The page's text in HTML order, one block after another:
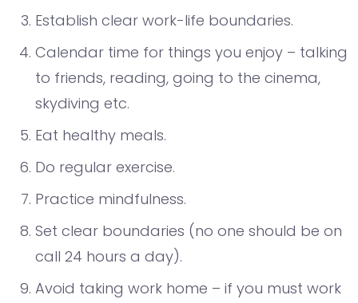
Establish clear work-life boundaries.
Calendar time for things you enjoy – talking
to friends, reading, going to the cinema,
skydiving etc.
Eat healthy meals.
Do regular exercise.
Practice mindfulness.
Set clear boundaries (no one should be on
call 24 hours a day).
Avoid taking work home – if you must work